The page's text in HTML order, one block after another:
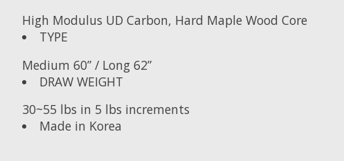
High Modulus UD Carbon, Hard Maple Wood Core
TYPE
Medium 60” / Long 62”
DRAW WEIGHT
30~55 lbs in 5 lbs increments
Made in Korea